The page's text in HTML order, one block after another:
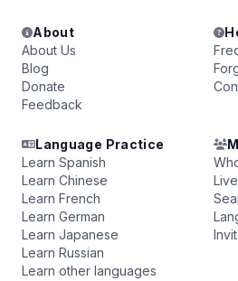
About
About Us
Blog
Donate
Feedback
Language Practice
Learn Spanish
Learn Chinese
Learn French
Learn German
Learn Japanese
Learn Russian
Learn other languages